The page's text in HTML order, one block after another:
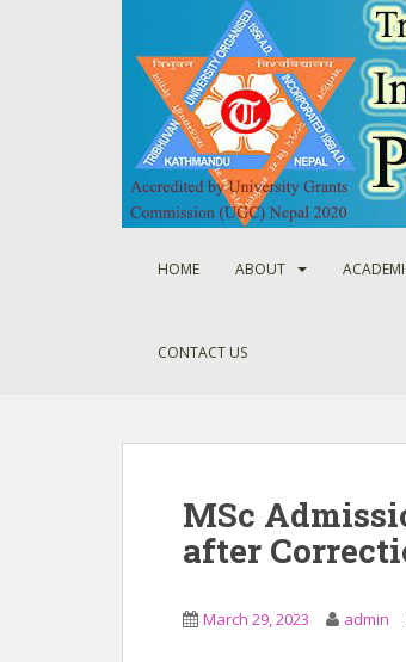
HOME ABOUT
CONTACT US
MSc
after
March 29, 2023 admin